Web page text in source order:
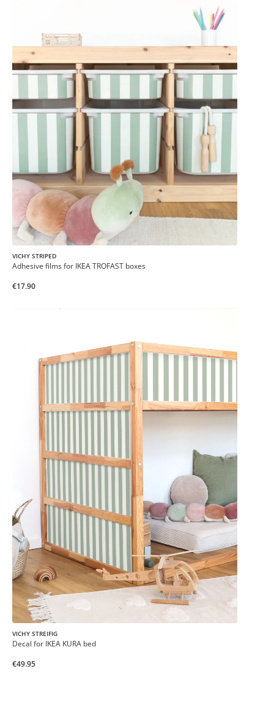
VICHY STRIPED
Adhesive films for IKEA TROFAST boxes
€17.90
VICHY STREIFIG
Decal for IKEA KURA bed
€49.95